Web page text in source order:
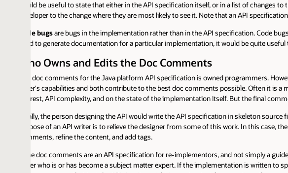
be useful to state that either in the API specification itself, or in a list of changes to the
to the change where they are most likely to see it. Note that an API specification with
are bugs in the implementation rather than in the API specification. Code bugs and
to generate documentation for a particular implementation, it would be quite useful to
Owns and Edits the Doc Comments
doc comments for the Java platform API specification is owned programmers. However,
capabilities and both contribute to the best doc comments possible. Often it is a matter
API complexity, and on the state of the implementation itself. But the final comments
the person designing the API would write the API specification in skeleton source files,
of an API writer is to relieve the designer from some of this work. In this case, the API
refine the content, and add tags.
doc comments are an API specification for re-implementors, and not simply a guide for
who is or has become a subject matter expert. If the implementation is written to spec but